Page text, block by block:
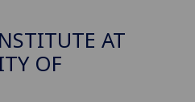
AT
OF